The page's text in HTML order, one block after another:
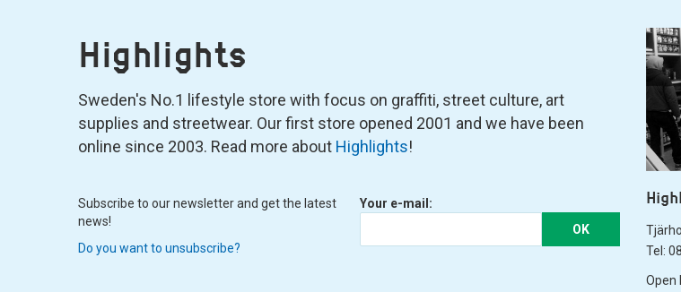
Highlights
Sweden's No.1 lifestyle store with focus on graffiti, street culture, art
supplies and streetwear. Our first store opened 2001 and we have been
online since 2003. Read more about Highlights!
Subscribe to our newsletter and get the latest
news!
Do you want to unsubscribe?
Your e-mail:
OK
Tel:
Open